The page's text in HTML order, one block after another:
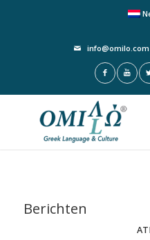
info@omilo.com
Berichten